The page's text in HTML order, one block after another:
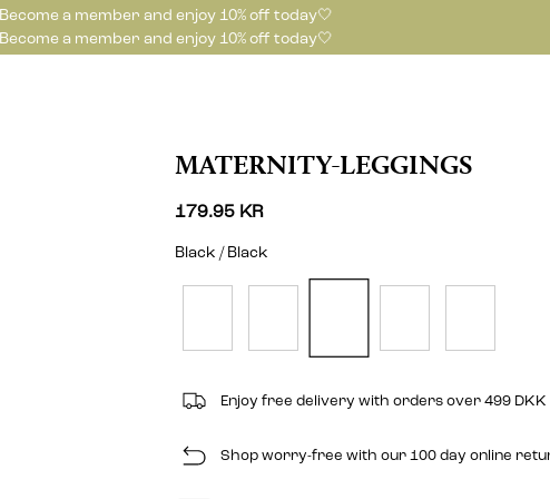
Become a member and enjoy 10% off today🤍
Become a member and enjoy 10% off today🤍
MATERNITY-LEGGINGS
179.95 KR
Black / Black
Enjoy free delivery with orders over 499 DKK
Shop worry-free with our 100 day online